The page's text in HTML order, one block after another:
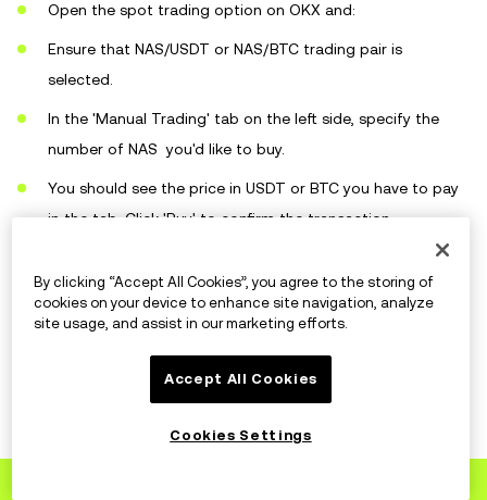
Open the spot trading option on OKX and:
Ensure that NAS/USDT or NAS/BTC trading pair is
selected.
In the 'Manual Trading' tab on the left side, specify the
number of NAS you'd like to buy.
You should see the price in USDT or BTC you have to pay
in the tab. Click 'Buy' to confirm the transaction.
How to store NAS?
By clicking “Accept All Cookies”, you agree to the storing of
cookies on your device to enhance site navigation, analyze
site usage, and assist in our marketing efforts.
Accept All Cookies
Cookies Settings